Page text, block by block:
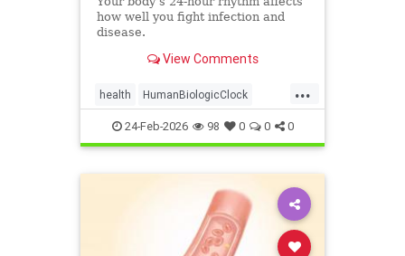
how well you fight infection and
disease.
View Comments
...
health HumanBiologicClock
immuneSystem
24-Feb-2026 98 0 0 0